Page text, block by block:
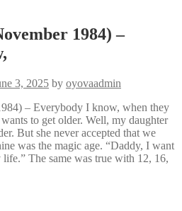
1984) –
3, 2025 by oyovaadmin
– Everybody I know, when they
to get older. Well, my daughter
But she never accepted that we
was the magic age. “Daddy, I want
The same was true with 12, 16,